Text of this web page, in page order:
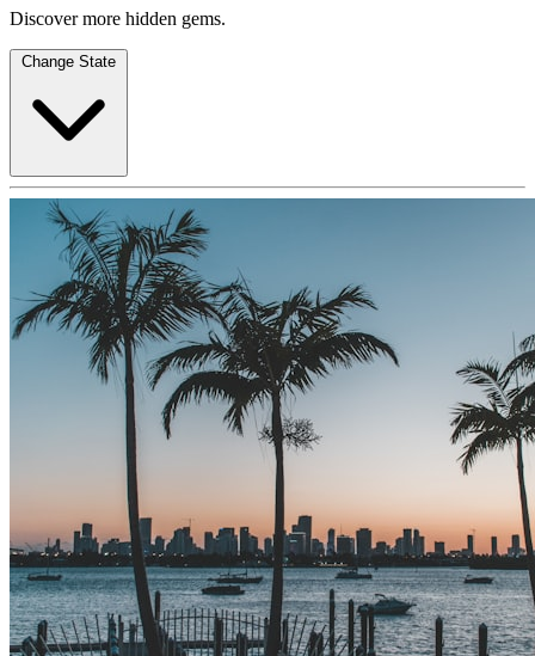
Discover more hidden gems.
Change State